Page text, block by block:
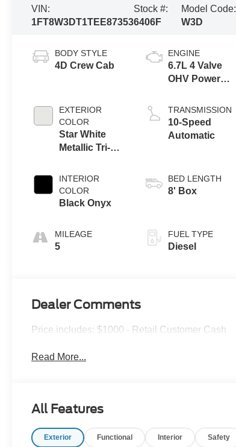
VIN:
1FT8W3DT1TEE87353
Stock #:
6406F
Model Code:
W3D
BODY STYLE
4D Crew Cab
EXTERIOR
COLOR
Star White
Metallic Tri-
INTERIOR
COLOR
Black Onyx
MILEAGE
5
ENGINE
6.7L 4 Valve
OHV Power
Turbo Diesel
B20 Engine
TRANSMISSION
10-Speed
Automatic
BED LENGTH
8' Box
FUEL TYPE
Diesel
Dealer Comments
Price includes: $1000 - Retail Customer Cash
Read More...
All Features
Exterior Functional Interior Safety